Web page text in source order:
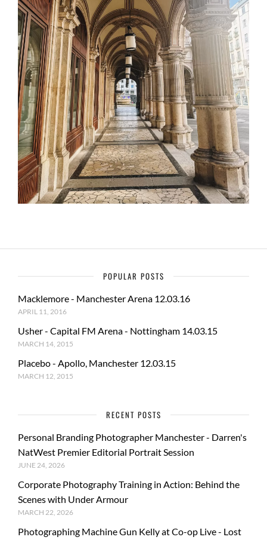
POPULAR POSTS
Macklemore - Manchester Arena 12.03.16
APRIL 11, 2016
Usher - Capital FM Arena - Nottingham 14.03.15
MARCH 14, 2015
Placebo - Apollo, Manchester 12.03.15
MARCH 12, 2015
RECENT POSTS
Personal Branding Photographer Manchester - Darren's
NatWest Premier Editorial Portrait Session
JUNE 24, 2026
Corporate Photography Training in Action: Behind the
Scenes with Under Armour
MARCH 22, 2026
Photographing Machine Gun Kelly at Co-op Live - Lost